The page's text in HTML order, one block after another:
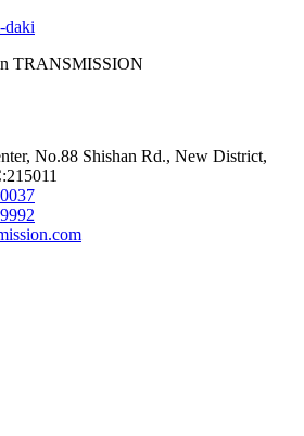
daki
No.88 Shishan Rd., New District,